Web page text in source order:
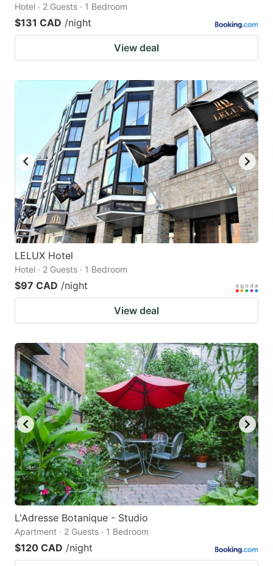
Hotel · 2 Guests · 1 Bedroom
$131 CAD /night
View deal
LELUX Hotel
Hotel · 2 Guests · 1 Bedroom
$97 CAD /night
View deal
L'Adresse Botanique - Studio
Apartment · 2 Guests · 1 Bedroom
$120 CAD /night